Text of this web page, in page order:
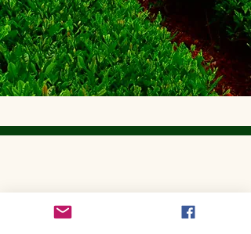
Wellness Loose Leaf Tea,
Blended in Lake Cathie